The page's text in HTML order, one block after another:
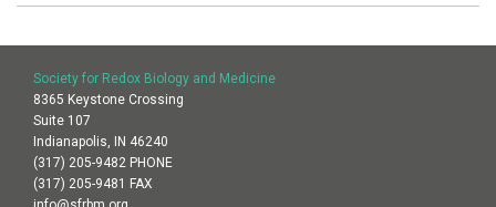
Society for Redox Biology and Medicine
8365 Keystone Crossing
Suite 107
Indianapolis, IN 46240
(317) 205-9482 PHONE
(317) 205-9481 FAX